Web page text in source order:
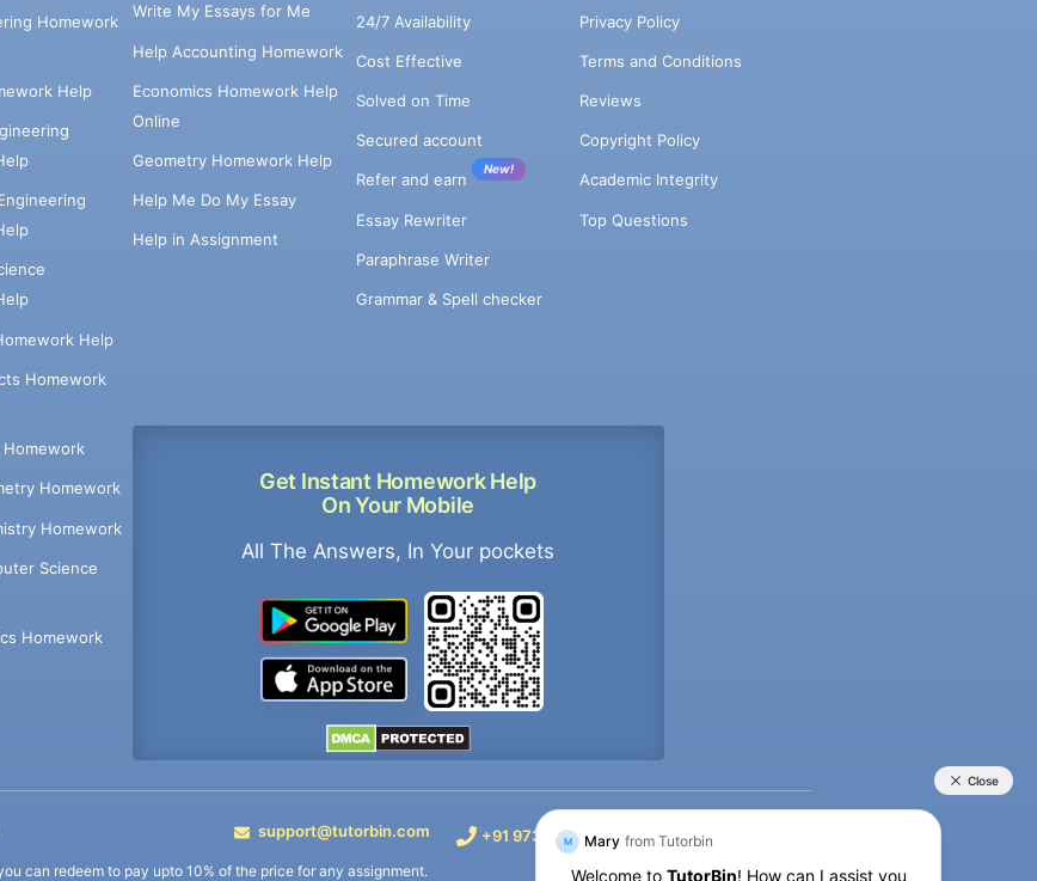
Homework
Help
Help
Homework
Homework
Homework
Science
Homework
Write My Essays for Me
Help Accounting Homework
Economics Homework Help
Online
Geometry Homework Help
Help Me Do My Essay
Help in Assignment
Get Instant Homework Help
On Your Mobile
All The Answers, In Your pockets
24/7 Availability
Cost Effective
Solved on Time
Secured account
Refer and earn
New!
Essay Rewriter
Paraphrase Writer
Grammar & Spell checker
Privacy Policy
Terms and Conditions
Reviews
Copyright Policy
Academic Integrity
Top Questions
support@tutorbin.com +91 9733392546 +91 9733392546
can redeem to pay upto 10% of the price for any assignment.